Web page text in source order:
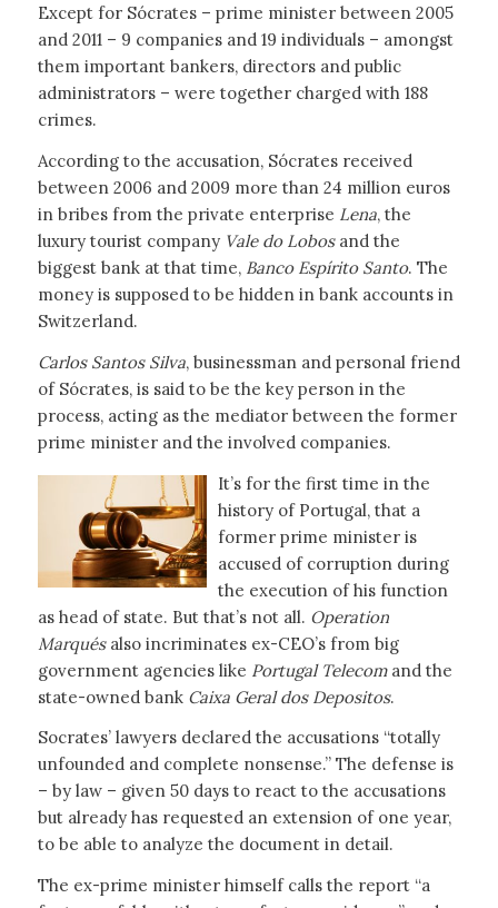
Except for Sócrates – prime minister between 2005
and 2011 – 9 companies and 19 individuals – amongst
them important bankers, directors and public
administrators – were together charged with 188
crimes.
According to the accusation, Sócrates received
between 2006 and 2009 more than 24 million euros
in bribes from the private enterprise Lena, the
luxury tourist company Vale do Lobosand the
biggest bank at that time, Banco Espírito Santo. The
money is supposed to be hidden in bank accounts in
Switzerland.
Carlos Santos Silva, businessman and personal friend
of Sócrates, is said to be the key person in the
process, acting as the mediator between the former
prime minister and the involved companies.
It’s for the first time in the
history of Portugal, that a
former prime minister is
accused of corruption during
the execution of his function
as head of state. But that’s not all. Operation
Marquésalso incriminates ex-CEO’s from big
government agencies like Portugal Telecomand the
state-owned bank Caixa Geral dos Depositos.
Socrates’ lawyers declared the accusations “totally
unfounded and complete nonsense.” The defense is
– by law – given 50 days to react to the accusations
but already has requested an extension of one year,
to be able to analyze the document in detail.
The ex-prime minister himself calls the report “a